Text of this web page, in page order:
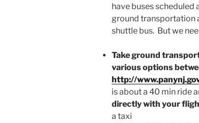
have buses
ground transportation
shuttle bus. But we
Take ground
various options
http://
is about a 40 min ride
directly with your
a taxi